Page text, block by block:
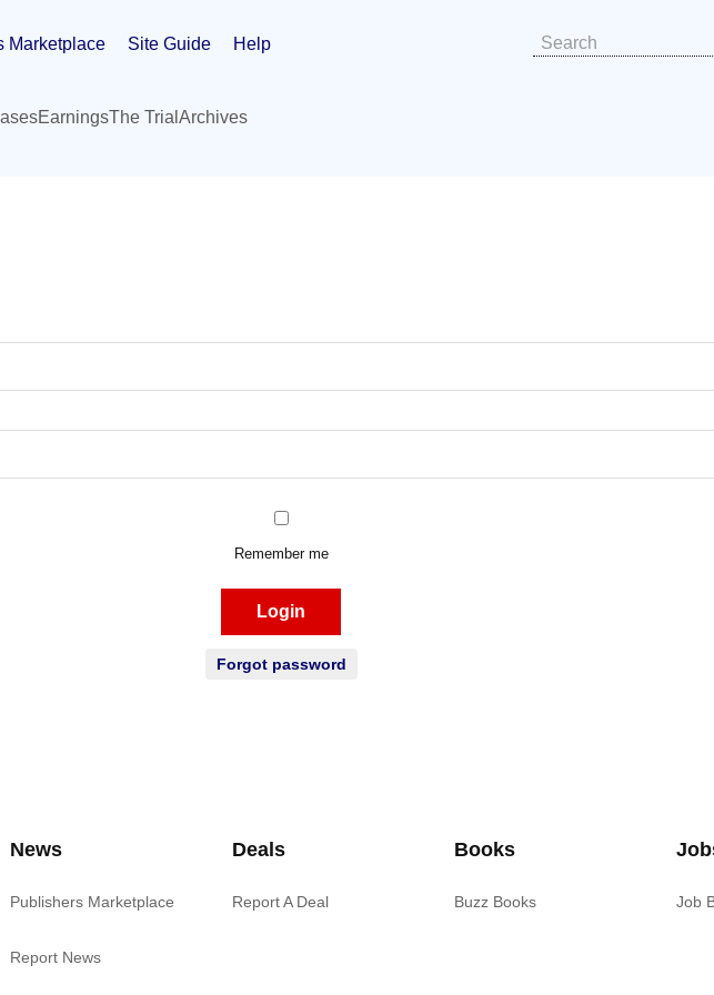
Marketplace Site Guide Help
EarningsThe Trial Archives
Remember me
Login
Forgot password
News
Publishers Marketplace
Report News
Deals
Report A Deal
Books
Buzz Books Job